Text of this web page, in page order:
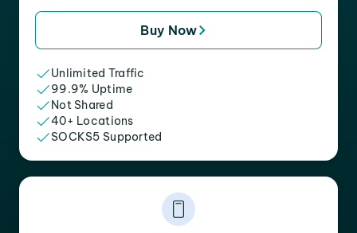
Buy Now
Unlimited Traffic
99.9% Uptime
Not Shared
40+ Locations
SOCKS5 Supported